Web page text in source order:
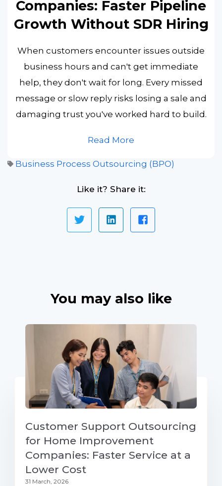
Companies: Faster Pipeline
Growth Without SDR Hiring
When customers encounter issues outside
business hours and can't get immediate
help, they don't wait for long. Every missed
message or slow reply risks losing a sale and
damaging trust you've worked hard to build.
Read More
Business Process Outsourcing (BPO)
Like it? Share it:
You may also like
Customer Support Outsourcing
for Home Improvement
Companies: Faster Service at a
Lower Cost
31 March, 2026